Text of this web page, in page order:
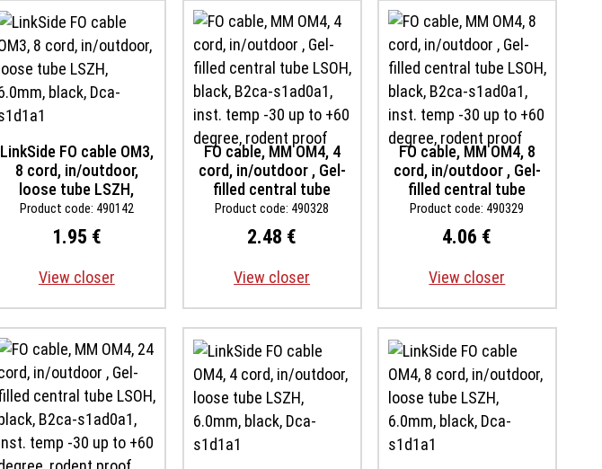
LinkSide FO cable OM3,
8 cord, in/outdoor,
loose tube LSZH,
6.0mm, black, Dca-
s1d1a1
Product code: 490142
1.95 €
View closer
FO cable, MM OM4, 4
cord, in/outdoor , Gel-
filled central tube
LSOH, black, B2ca-
s1ad0a1, inst. temp -30
up to +60 degree,
Product code: 490328
2.48 €
View closer
FO cable, MM OM4, 8
cord, in/outdoor , Gel-
filled central tube
LSOH, black, B2ca-
s1ad0a1, inst. temp -30
up to +60 degree,
Product code: 490329
4.06 €
View closer